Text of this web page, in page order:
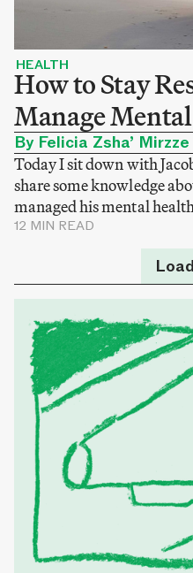
HEALTH
How to Stay
Manage
By Felicia Zsha’ Mirzze
Today I sit down with
share some knowledge
managed his mental
12 MIN READ